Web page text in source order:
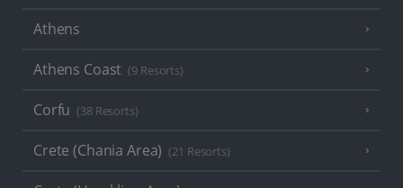
Athens
Athens Coast (9 Resorts)
Corfu (38 Resorts)
Crete (Chania Area) (21 Resorts)